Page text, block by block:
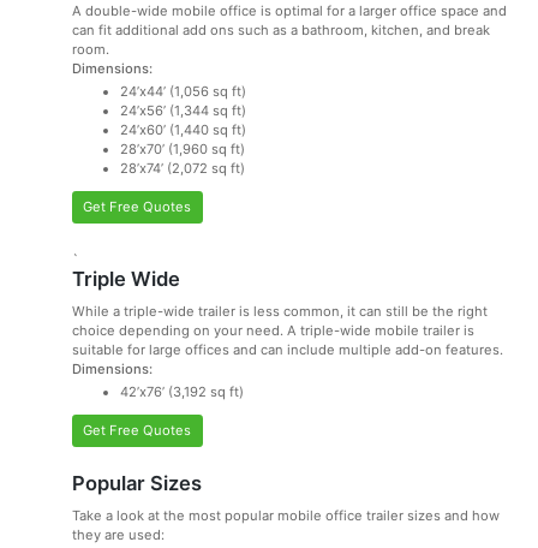
A double-wide mobile office is optimal for a larger office space and
can fit additional add ons such as a bathroom, kitchen, and break
room.
Dimensions:
24’x44’ (1,056 sq ft)
24’x56’ (1,344 sq ft)
24’x60’ (1,440 sq ft)
28’x70’ (1,960 sq ft)
28’x74’ (2,072 sq ft)
Get Free Quotes
`
Triple Wide
While a triple-wide trailer is less common, it can still be the right
choice depending on your need. A triple-wide mobile trailer is
suitable for large offices and can include multiple add-on features.
Dimensions:
42’x76’ (3,192 sq ft)
Get Free Quotes
Popular Sizes
Take a look at the most popular mobile office trailer sizes and how
they are used: